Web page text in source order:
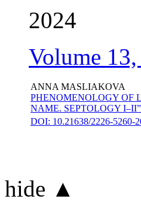
2024
Volume
ANNA MASLIAKOVA
PHENOMENOLOGY OF
NAME. SEPTOLOGY I–II”
DOI: 10.21638/2226-5260-
hide ▲